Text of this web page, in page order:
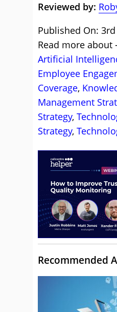
Reviewed by:
Published On: 3rd
Read more about -
Artificial
Employee
Coverage,
Management
Strategy,
Strategy,
Recommended